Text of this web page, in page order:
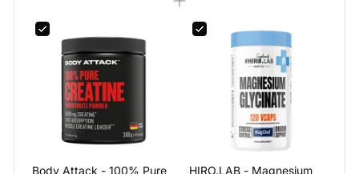
Body Attack - 100% Pure
HIRO.LAB - Magnesium